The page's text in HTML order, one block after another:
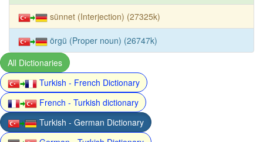
sünnet (Interjection) (27325k)
örgü (Proper noun) (26747k)
All Dictionaries
Turkish - French Dictionary
French - Turkish dictionary
Turkish - German Dictionary